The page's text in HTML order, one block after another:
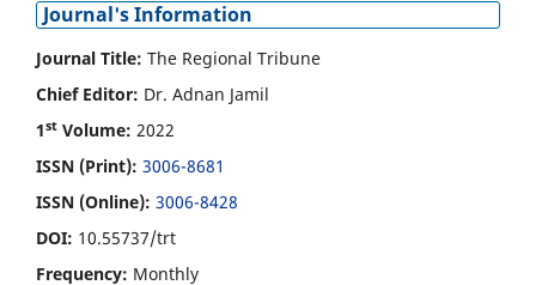
Journal's Information
Journal Title: The Regional Tribune
Chief Editor: Dr. Adnan Jamil
1st Volume: 2022
ISSN (Print): 3006-8681
ISSN (Online): 3006-8428
DOI: 10.55737/trt
Frequency: Monthly